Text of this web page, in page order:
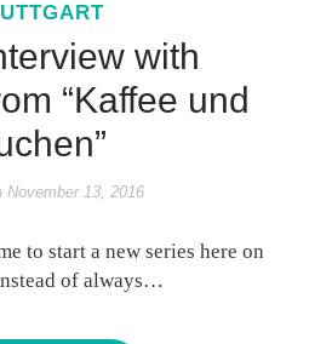
with
“Kaffee und
November 13, 2016
to start a new series here on
of always…